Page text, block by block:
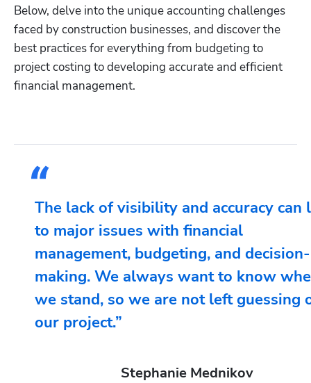
Below, delve into the unique accounting challenges
faced by construction businesses, and discover the
best practices for everything from budgeting to
project costing to developing accurate and efficient
financial management.
The lack of visibility and accuracy can
to major issues with financial
management, budgeting, and decision-
making. We always want to know
we stand, so we are not left guessing
our project.”
Stephanie Mednikov